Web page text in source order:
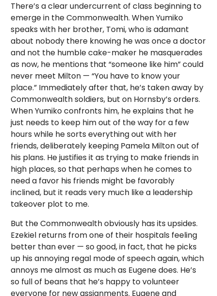
There’s a clear undercurrent of class beginning to
emerge in the Commonwealth. When Yumiko
speaks with her brother, Tomi, who is adamant
about nobody there knowing he was once a doctor
and not the humble cake-maker he masquerades
as now, he mentions that “someone like him” could
never meet Milton — “You have to know your
place.” Immediately after that, he’s taken away by
Commonwealth soldiers, but on Hornsby’s orders.
When Yumiko confronts him, he explains that he
just needs to keep him out of the way for a few
hours while he sorts everything out with her
friends, deliberately keeping Pamela Milton out of
his plans. He justifies it as trying to make friends in
high places, so that perhaps when he comes to
need a favor his friends might be favorably
inclined, but it reads very much like a leadership
takeover plot to me.
But the Commonwealth obviously has its upsides.
Ezekiel returns from one of their hospitals feeling
better than ever — so good, in fact, that he picks
up his annoying regal mode of speech again, which
annoys me almost as much as Eugene does. He’s
so full of beans that he’s happy to volunteer
everyone for new assignments. Eugene and